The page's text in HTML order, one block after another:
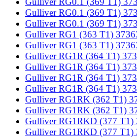
Gulliver RG0.1 (369 T1)
Gulliver RG0.1 (369 T1)
Gulliver RG1 (363 T1)
Gulliver RG1 (363 T1)
Gulliver RG1R (364 T1)
Gulliver RG1R (364 T1)
Gulliver RG1R (364 T1)
Gulliver RG1R (364 T1)
Gulliver RG1RK (362 T1)
Gulliver RG1RK (362 T1)
Gulliver RG1RKD (377 T1)
Gulliver RG1RKD (377 T1)